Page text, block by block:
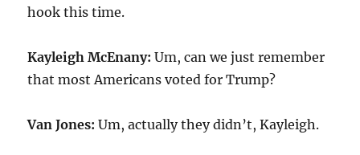
hook this time.
Kayleigh McEnany: Um, can we just remember
that most Americans voted for Trump?
Van Jones: Um, actually they didn’t, Kayleigh.